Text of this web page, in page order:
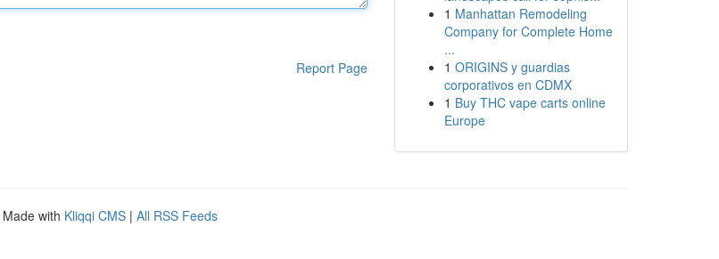
Report Page
1 Manhattan Remodeling
Company for Complete Home
...
1 ORIGINS y guardias
corporativos en CDMX
1 Buy THC vape carts online
Europe
Made with Kliqqi CMS | All RSS Feeds